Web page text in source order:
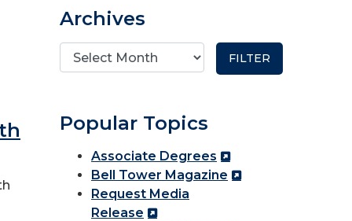
Archives
Popular Topics
Associate Degrees
Bell Tower Magazine
Request Media
Release